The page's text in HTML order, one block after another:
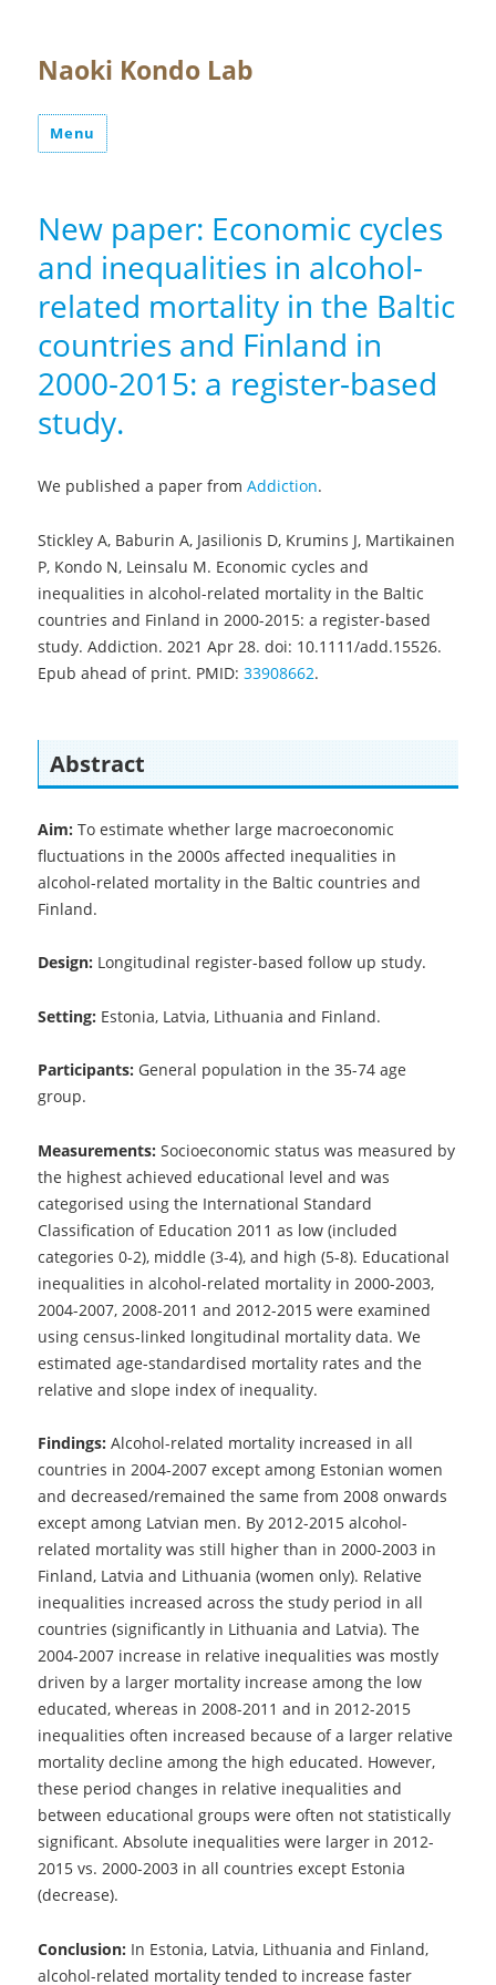
Naoki Kondo Lab
Menu
New paper: Economic cycles
and inequalities in alcohol-
related mortality in the Baltic
countries and Finland in
2000-2015: a register-based
study.
We published a paper fromAddiction.
Stickley A, Baburin A, Jasilionis D, Krumins J, Martikainen
P, Kondo N, Leinsalu M. Economic cycles and
inequalities in alcohol-related mortality in the Baltic
countries and Finland in 2000-2015: a register-based
study. Addiction. 2021 Apr 28. doi: 10.1111/add.15526.
Epub ahead of print. PMID:33908662.
Abstract
Aim:To estimate whether large macroeconomic
fluctuations in the 2000s affected inequalities in
alcohol-related mortality in the Baltic countries and
Finland.
Design: Longitudinal register-based follow up study.
Setting: Estonia, Latvia, Lithuania and Finland.
Participants: General population in the 35-74 age
group.
Measurements:Socioeconomic status was measured by
the highest achieved educational level and was
categorised using the International Standard
Classification of Education 2011 as low (included
categories 0-2), middle (3-4), and high (5-8). Educational
inequalities in alcohol-related mortality in 2000-2003,
2004-2007, 2008-2011 and 2012-2015 were examined
using census-linked longitudinal mortality data. We
estimated age-standardised mortality rates and the
relative and slope index of inequality.
Findings:Alcohol-related mortality increased in all
countries in 2004-2007 except among Estonian women
and decreased/remained the same from 2008 onwards
except among Latvian men. By 2012-2015 alcohol-
related mortality was still higher than in 2000-2003 in
Finland, Latvia and Lithuania (women only). Relative
inequalities increased across the study period in all
countries (significantly in Lithuania and Latvia). The
2004-2007 increase in relative inequalities was mostly
driven by a larger mortality increase among the low
educated, whereas in 2008-2011 and in 2012-2015
inequalities often increased because of a larger relative
mortality decline among the high educated. However,
these period changes in relative inequalities and
between educational groups were often not statistically
significant. Absolute inequalities were larger in 2012-
2015 vs. 2000-2003 in all countries except Estonia
(decrease).
Conclusion: In Estonia, Latvia, Lithuania and Finland,
alcohol-related mortality tended to increase faster